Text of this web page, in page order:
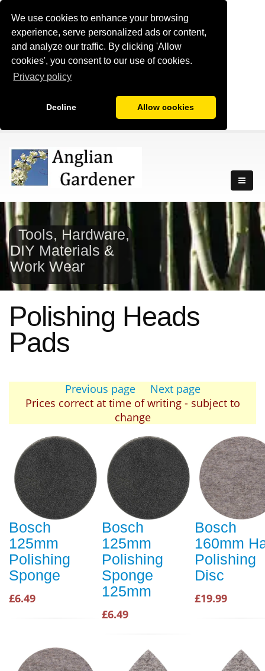
We use cookies to enhance your browsing
experience, serve personalized ads or content,
and analyze our traffic. By clicking 'Allow
cookies', you consent to our use of cookies.
Privacy policy
Decline Allow cookies
Tools, Hardware,
DIY Materials &
Work Wear
Polishing Heads
Pads
Previous page
Next page
Prices correct at time of writing - subject to
change
Bosch
125mm
Polishing
Sponge
£6.49
Bosch
125mm
Polishing
Sponge
125mm
£6.49
Bosch
160mm
Polishing
Disc
£19.99